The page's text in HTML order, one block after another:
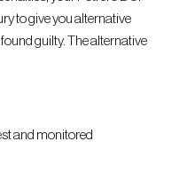
to give you alternative
guilty. The alternative
and monitored